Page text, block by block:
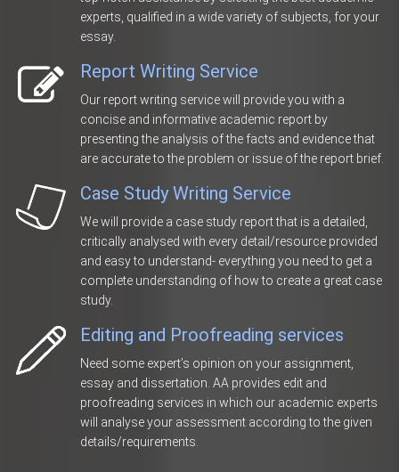
experts, qualified in a wide variety of subjects, for your
essay.
Report Writing Service
Our report writing service will provide you with a
concise and informative academic report by
presenting the analysis of the facts and evidence that
are accurate to the problem or issue of the report brief.
Case Study Writing Service
We will provide a case study report that is a detailed,
critically analysed with every detail/resource provided
and easy to understand- everything you need to get a
complete understanding of how to create a great case
study.
Editing and Proofreading services
Need some expert’s opinion on your assignment,
essay and dissertation. AA provides edit and
proofreading services in which our academic experts
will analyse your assessment according to the given
details/requirements.